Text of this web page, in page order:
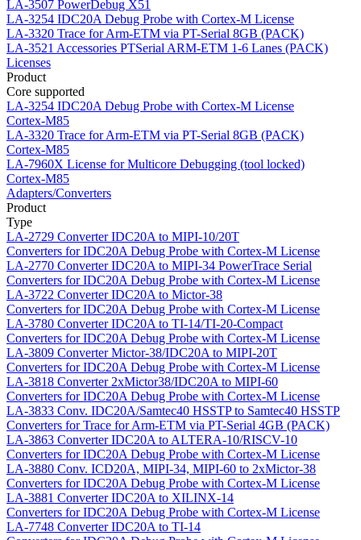
LA-3507 PowerDebug X51
LA-3254 IDC20A Debug Probe with Cortex-M License
LA-3320 Trace for Arm-ETM via PT-Serial 8GB (PACK)
LA-3521 Accessories PTSerial ARM-ETM 1-6 Lanes (PACK)
Licenses
Product
Core supported
LA-3254 IDC20A Debug Probe with Cortex-M License
Cortex-M85
LA-3320 Trace for Arm-ETM via PT-Serial 8GB (PACK)
Cortex-M85
LA-7960X License for Multicore Debugging (tool locked)
Cortex-M85
Adapters/Converters
Product
Type
LA-2729 Converter IDC20A to MIPI-10/20T
Converters for IDC20A Debug Probe with Cortex-M License
LA-2770 Converter IDC20A to MIPI-34 PowerTrace Serial
Converters for IDC20A Debug Probe with Cortex-M License
LA-3722 Converter IDC20A to Mictor-38
Converters for IDC20A Debug Probe with Cortex-M License
LA-3780 Converter IDC20A to TI-14/TI-20-Compact
Converters for IDC20A Debug Probe with Cortex-M License
LA-3809 Converter Mictor-38/IDC20A to MIPI-20T
Converters for IDC20A Debug Probe with Cortex-M License
LA-3818 Converter 2xMictor38/IDC20A to MIPI-60
Converters for IDC20A Debug Probe with Cortex-M License
LA-3833 Conv. IDC20A/Samtec40 HSSTP to Samtec40 HSSTP
Converters for Trace for Arm-ETM via PT-Serial 4GB (PACK)
LA-3863 Converter IDC20A to ALTERA-10/RISCV-10
Converters for IDC20A Debug Probe with Cortex-M License
LA-3880 Conv. ICD20A, MIPI-34, MIPI-60 to 2xMictor-38
Converters for IDC20A Debug Probe with Cortex-M License
LA-3881 Converter IDC20A to XILINX-14
Converters for IDC20A Debug Probe with Cortex-M License
LA-7748 Converter IDC20A to TI-14